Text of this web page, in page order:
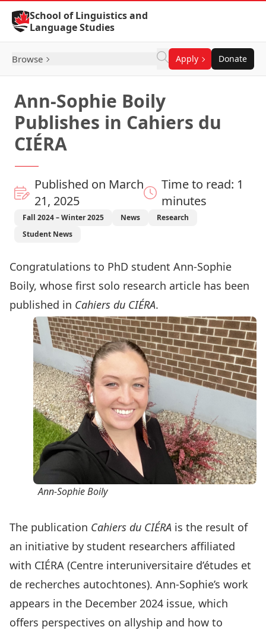
Skip to Content
School of Linguistics and
Language Studies
Browse Apply Donate
Ann-Sophie Boily
Publishes in Cahiers du
CIÉRA
Published on March
21, 2025
Time to read: 1
minutes
Fall 2024 – Winter 2025 News
Research
Student News
Congratulations to PhD student Ann-Sophie
Boily, whose first solo research article has been
published in Cahiers du CIÉRA.
Ann-Sophie Boily
The publication Cahiers du CIÉRA is the result of
an initiative by student researchers affiliated
with CIÉRA (Centre interuniversitaire d’études et
de recherches autochtones). Ann-Sophie’s work
appears in the December 2024 issue, which
offers perspectives on allyship and how to